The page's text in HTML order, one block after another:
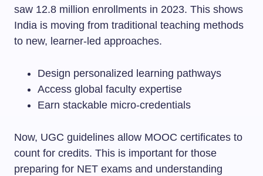
saw 12.8 million enrollments in 2023. This shows
India is moving from traditional teaching methods
to new, learner-led approaches.
Design personalized learning pathways
Access global faculty expertise
Earn stackable micro-credentials
Now, UGC guidelines allow MOOC certificates to
count for credits. This is important for those
preparing for NET exams and understanding